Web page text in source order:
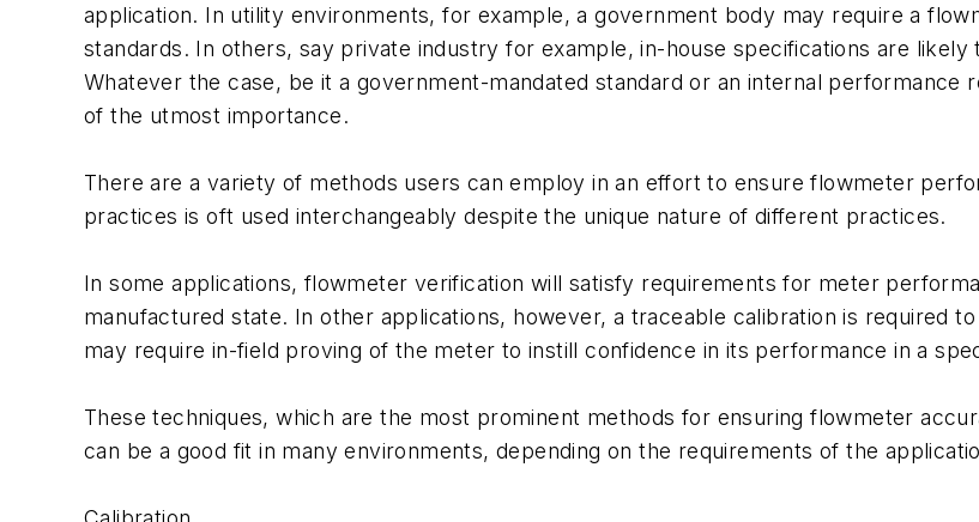
application. In utility environments, for example, a government body may require a
standards. In others, say private industry for example, in-house specifications are
Whatever the case, be it a government-mandated standard or an internal
of the utmost importance.
There are a variety of methods users can employ in an effort to ensure flowmeter
practices is oft used interchangeably despite the unique nature of different practices.
In some applications, flowmeter verification will satisfy requirements for meter
manufactured state. In other applications, however, a traceable calibration is required
may require in-field proving of the meter to instill confidence in its performance in a
These techniques, which are the most prominent methods for ensuring flowmeter
can be a good fit in many environments, depending on the requirements of the